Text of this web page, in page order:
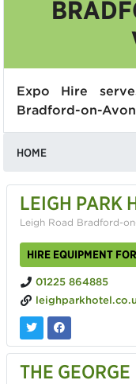
Expo Hire
Bradford-on-
HOME
LEIGH PARK
Leigh Road Bradford-
HIRE EQUIPMENT
01225 864885
THE GEORGE